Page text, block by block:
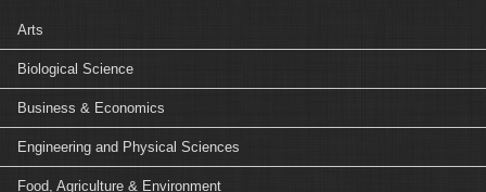
Arts
Biological Science
Business & Economics
Engineering and Physical Sciences
Food, Agriculture & Environment